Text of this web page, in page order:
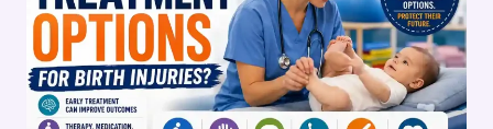
INJURY
DEPOSITION